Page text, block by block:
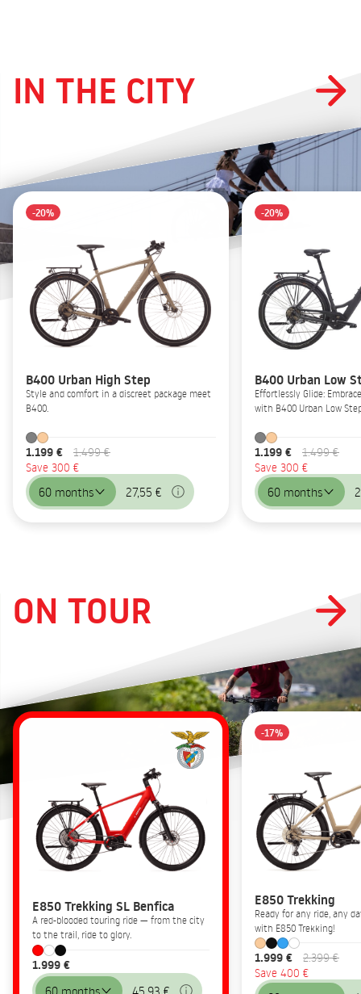
IN THE CITY
-20%
B400 Urban High Step
Style and comfort in a discreet package meet
B400.
1.199 €
1.499 €
Save 300 €
60 months 27,55 €
-20%
B400 Urban Low
Effortlessly Glide:
with B400 Urban Low
1.199 €
1.499 €
Save 300 €
60 months
ON TOUR
E850 Trekking SL Benfica
A red-blooded touring ride — from the city
to the trail, ride to glory.
1.999 €
60 months 45,93 €
-17%
E850 Trekking
Ready for any ride, any
with E850 Trekking!
1.999 €
2.399 €
Save 400 €